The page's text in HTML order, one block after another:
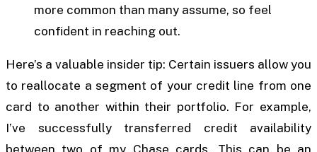
more common than many assume, so feel
confident in reaching out.
Here’s a valuable insider tip: Certain issuers allow you
to reallocate a segment of your credit line from one
card to another within their portfolio. For example,
I’ve successfully transferred credit availability
between two of my Chase cards. This can be an